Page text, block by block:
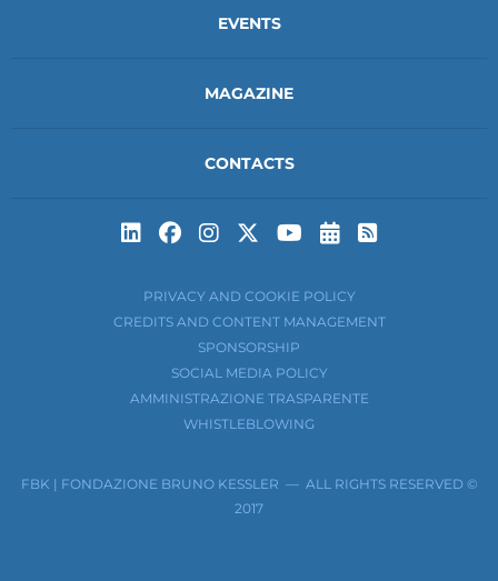
EVENTS
MAGAZINE
CONTACTS
Subscribe to
Subscribe
PRIVACY AND COOKIE POLICY
CREDITS AND CONTENT MANAGEMENT
SPONSORSHIP
SOCIAL MEDIA POLICY
AMMINISTRAZIONE TRASPARENTE
WHISTLEBLOWING
FBK | FONDAZIONE BRUNO KESSLER — ALL RIGHTS RESERVED ©
2017